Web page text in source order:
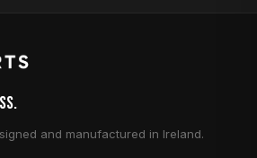
and manufactured in Ireland.